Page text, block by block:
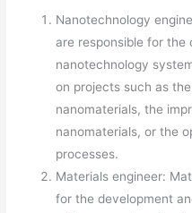
Nanotechnology
are responsible for the
nanotechnology
on projects such as
nanomaterials, the
nanomaterials, or the
processes.
Materials engineer:
for the development